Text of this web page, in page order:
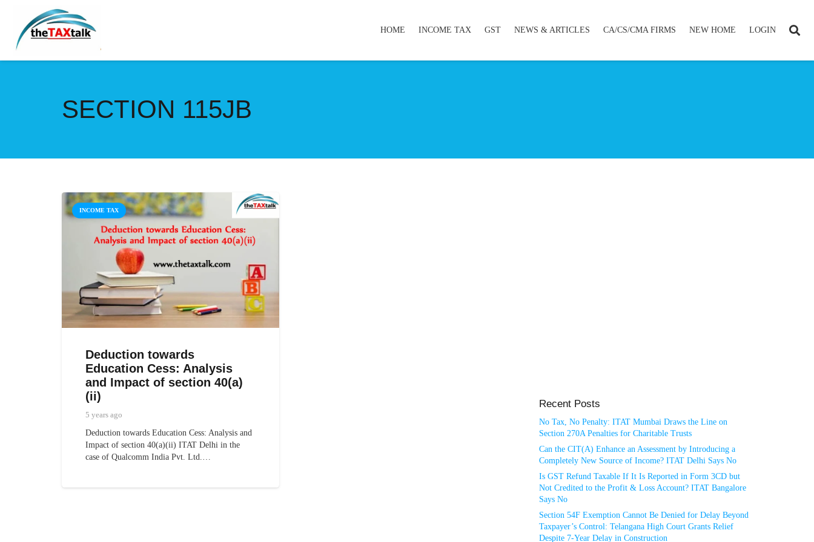
HOME INCOME TAX GST NEWS & ARTICLES CA/CS/CMA FIRMS NEW HOME LOGIN
SECTION 115JB
INCOME TAX
Deduction towards
Education Cess: Analysis
and Impact of section 40(a)
(ii)
5 years ago
Deduction towards Education Cess: Analysis and
Impact of section 40(a)(ii) ITAT Delhi in the
case of Qualcomm India Pvt. Ltd.…
Recent Posts
No Tax, No Penalty: ITAT Mumbai Draws the Line on
Section 270A Penalties for Charitable Trusts
Can the CIT(A) Enhance an Assessment by Introducing a
Completely New Source of Income? ITAT Delhi Says No
Is GST Refund Taxable If It Is Reported in Form 3CD but
Not Credited to the Profit & Loss Account? ITAT Bangalore
Says No
Section 54F Exemption Cannot Be Denied for Delay Beyond
Taxpayer’s Control: Telangana High Court Grants Relief
Despite 7-Year Delay in Construction